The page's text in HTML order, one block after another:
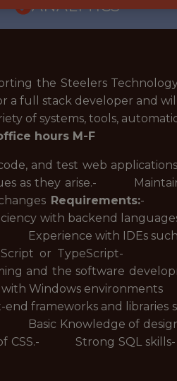
ANALYTICS
the Steelers
a full stack developer and
of systems, tools,
hours M-F
and test web
as they arise.-
Requirements:-
with backend
Experience with IDEs
or
and the software
Windows environments
frameworks and libraries
Basic Knowledge of
of CSS.- Strong SQL